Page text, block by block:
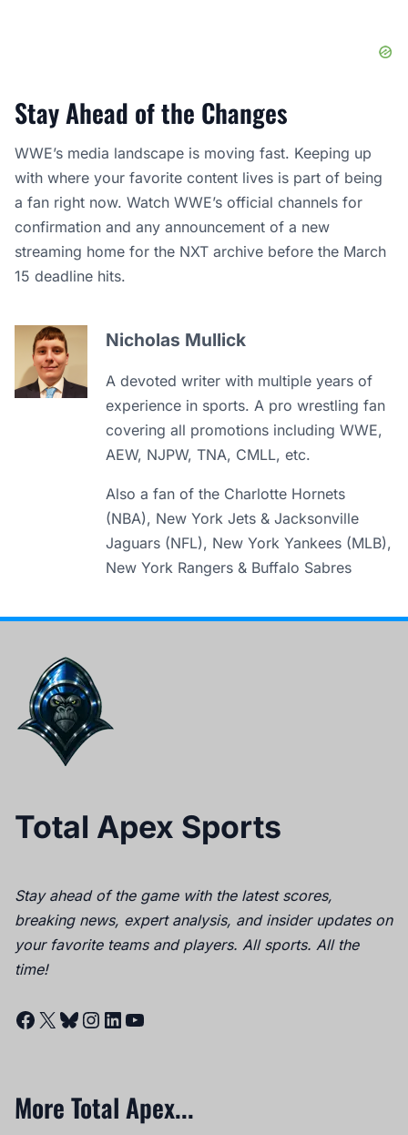
Stay Ahead of the Changes
WWE’s media landscape is moving fast. Keeping up
with where your favorite content lives is part of being
a fan right now. Watch WWE’s official channels for
confirmation and any announcement of a new
streaming home for the NXT archive before the March
15 deadline hits.
Nicholas Mullick
A devoted writer with multiple years of
experience in sports. A pro wrestling fan
covering all promotions including WWE,
AEW, NJPW, TNA, CMLL, etc.
Also a fan of the Charlotte Hornets
(NBA), New York Jets & Jacksonville
Jaguars (NFL), New York Yankees (MLB),
New York Rangers & Buffalo Sabres
Total Apex Sports
Stay ahead of the game with the latest scores,
breaking news, expert analysis, and insider updates on
your favorite teams and players. All sports. All the
time!
Facebook
X Bluesky
Instagram
LinkedIn
YouTube
More Total Apex...